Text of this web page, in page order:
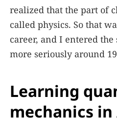
realized that the part of
called physics. So that
career, and I entered the
more seriously around
Learning
mechanics